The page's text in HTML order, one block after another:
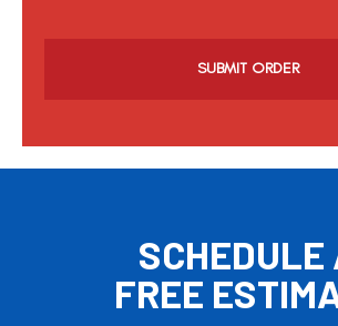
a
SCHEDULE
FREE